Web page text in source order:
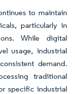
to maintain
particularly in
While digital
usage, industrial
demand.
traditional
specific industrial